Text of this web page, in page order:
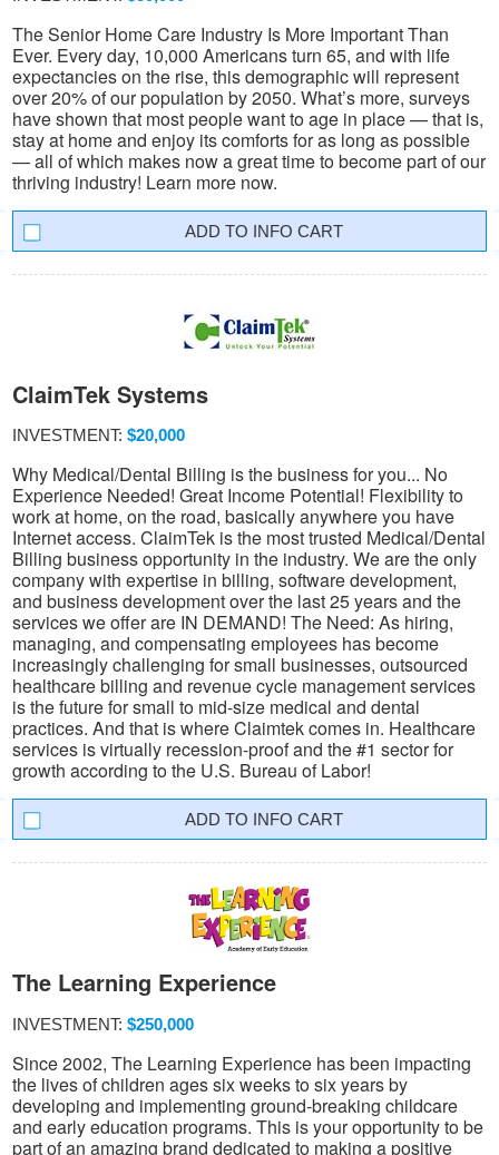
The Senior Home Care Industry Is More Important Than
Ever. Every day, 10,000 Americans turn 65, and with life
expectancies on the rise, this demographic will represent
over 20% of our population by 2050. What’s more, surveys
have shown that most people want to age in place — that is,
stay at home and enjoy its comforts for as long as possible
— all of which makes now a great time to become part of our
thriving industry! Learn more now.
INFO CART
ClaimTek Systems
INVESTMENT: $20,000
Why Medical/Dental Billing is the business for you... No
Experience Needed! Great Income Potential! Flexibility to
work at home, on the road, basically anywhere you have
Internet access. ClaimTek is the most trusted Medical/Dental
Billing business opportunity in the industry. We are the only
company with expertise in billing, software development,
and business development over the last 25 years and the
services we offer are IN DEMAND! The Need: As hiring,
managing, and compensating employees has become
increasingly challenging for small businesses, outsourced
healthcare billing and revenue cycle management services
is the future for small to mid-size medical and dental
practices. And that is where Claimtek comes in. Healthcare
services is virtually recession-proof and the #1 sector for
growth according to the U.S. Bureau of Labor!
INFO CART
The Learning Experience
INVESTMENT: $250,000
Since 2002, The Learning Experience has been impacting
the lives of children ages six weeks to six years by
developing and implementing ground-breaking childcare
and early education programs. This is your opportunity to be
part of an amazing brand dedicated to making a positive